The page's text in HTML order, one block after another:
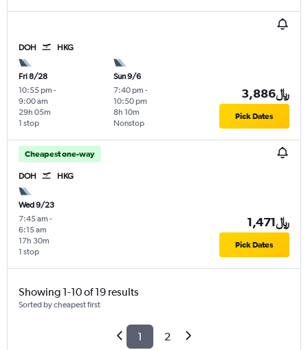
DOH HKG
Fri 8/28
10:55 pm -
9:00 am
1 stop
29h 05m
Sun 9/6
7:40 pm -
10:50 pm
Nonstop
8h 10m
3,886﷼
Pick Dates
Cheapest one-way
DOH HKG
Wed 9/23
7:45 am -
6:15 am
1 stop
17h 30m
1,471﷼
Pick Dates
Showing 1-10 of 19 results
Sorted by cheapest first
1 2